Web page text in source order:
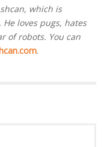
which is
loves pugs, hates
of robots. You can
.